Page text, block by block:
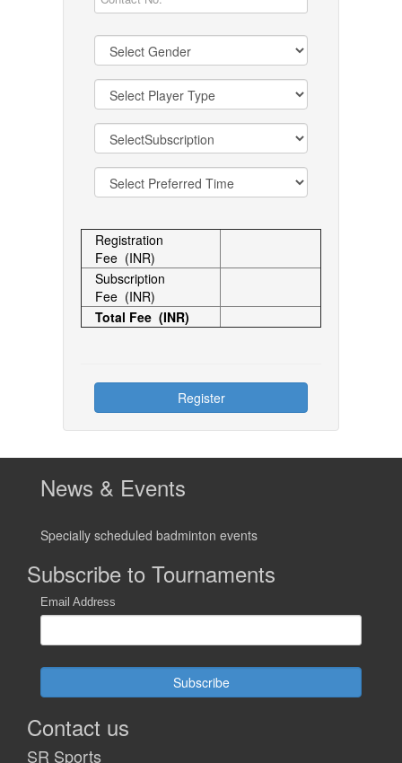
Registration
Fee (INR)
Subscription
Fee (INR)
Total Fee (INR)
Register
News & Events
Specially scheduled badminton events
Subscribe to Tournaments
Email Address
Subscribe
Contact us
SR Sports